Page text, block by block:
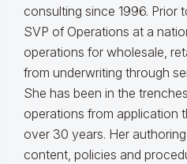
consulting since 1996. Prior
SVP of Operations at a
operations for wholesale,
from underwriting through
She has been in the
operations from application
over 30 years. Her
content, policies and